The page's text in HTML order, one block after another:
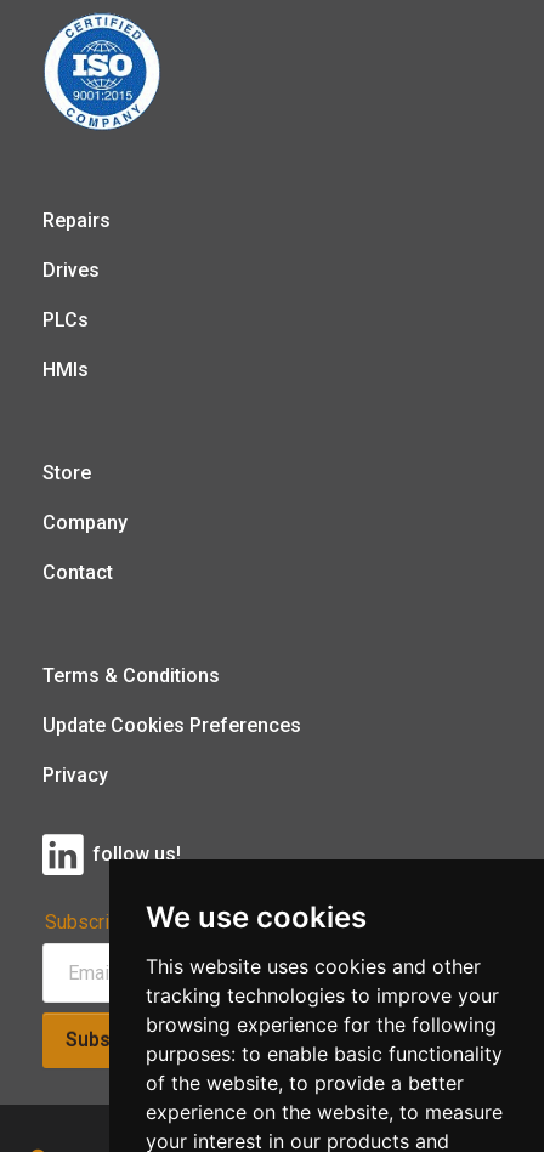
We use cookies
This website uses cookies and other
tracking technologies to improve your
browsing experience for the following
purposes: to enable basic functionality
of the website, to provide a better
experience on the website, to measure
your interest in our products and
Repairs
Drives
PLCs
HMIs
Store
Company
Contact
Terms & Conditions
Update Cookies Preferences
Privacy
follow us!
Subscribe to Our Newsletter:
Subscribe!